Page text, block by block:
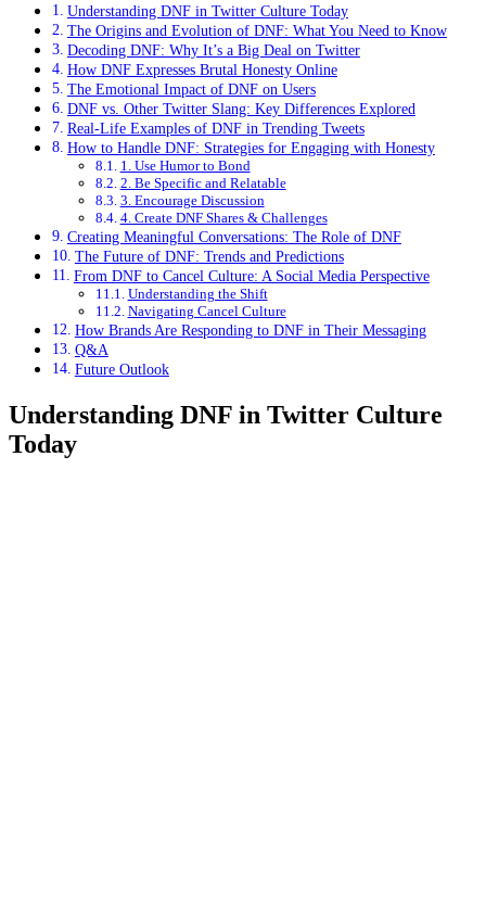
Understanding DNF in Twitter Culture Today
The Origins and Evolution of DNF: What You Need to Know
Decoding DNF: Why It’s a Big Deal on Twitter
How DNF Expresses Brutal Honesty Online
The Emotional Impact of DNF on Users
DNF vs. Other Twitter Slang: Key Differences Explored
Real-Life Examples of DNF in Trending Tweets
How to Handle DNF: Strategies for Engaging with Honesty
1. Use Humor to Bond
2. Be Specific and Relatable
3. Encourage Discussion
4. Create DNF Shares & Challenges
Creating Meaningful Conversations: The Role of DNF
The Future of DNF: Trends and Predictions
From DNF to Cancel Culture: A Social Media Perspective
Understanding the Shift
Navigating Cancel Culture
How Brands Are Responding to DNF in Their Messaging
Q&A
Future Outlook
Understanding DNF in Twitter Culture
Today